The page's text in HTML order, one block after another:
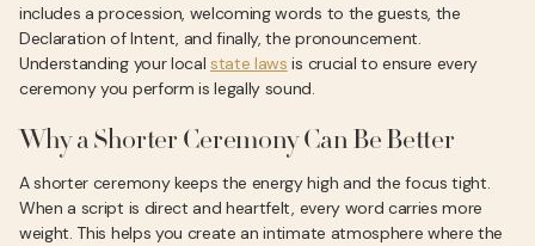
includes a procession, welcoming words to the guests, the
Declaration of Intent, and finally, the pronouncement.
Understanding your local state laws is crucial to ensure every
ceremony you perform is legally sound.
Why a Shorter Ceremony Can Be Better
A shorter ceremony keeps the energy high and the focus tight.
When a script is direct and heartfelt, every word carries more
weight. This helps you create an intimate atmosphere where the